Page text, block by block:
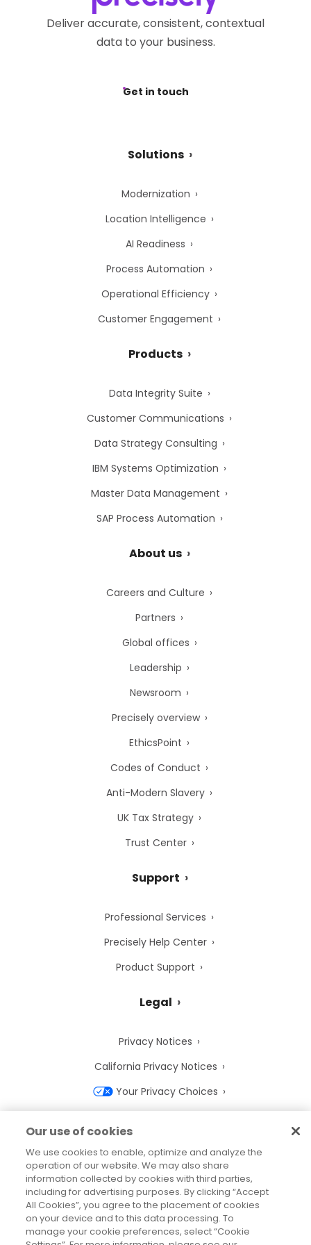
Deliver accurate, consistent, contextual
data to your business.
Get in touch
Solutions
Modernization
Location Intelligence
AI Readiness
Process Automation
Operational Efficiency
Customer Engagement
Products
Data Integrity Suite
Customer Communications
Data Strategy Consulting
IBM Systems Optimization
Master Data Management
SAP Process Automation
About us
Careers and Culture
Partners
Global offices
Leadership
Newsroom
Precisely overview
EthicsPoint
Codes of Conduct
Anti-Modern Slavery
UK Tax Strategy
Trust Center
Support
Professional Services
Precisely Help Center
Product Support
Legal
Privacy Notices
California Privacy Notices
Your Privacy Choices
Terms of Use
Trademarks
Legal Entities
Legal Agreements
Our use of cookies
We use cookies to enable, optimize and analyze the
operation of our website. We may also share
information collected by cookies with third parties,
including for advertising purposes. By clicking “Accept
All Cookies”, you agree to the placement of cookies
on your device and to this data processing. To
manage your cookie preferences, select “Cookie